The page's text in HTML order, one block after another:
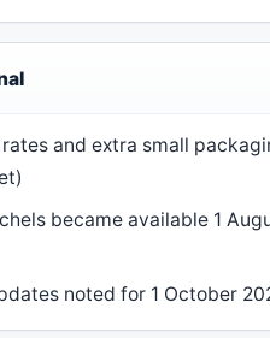
and extra small
became available 1
noted for 1 October